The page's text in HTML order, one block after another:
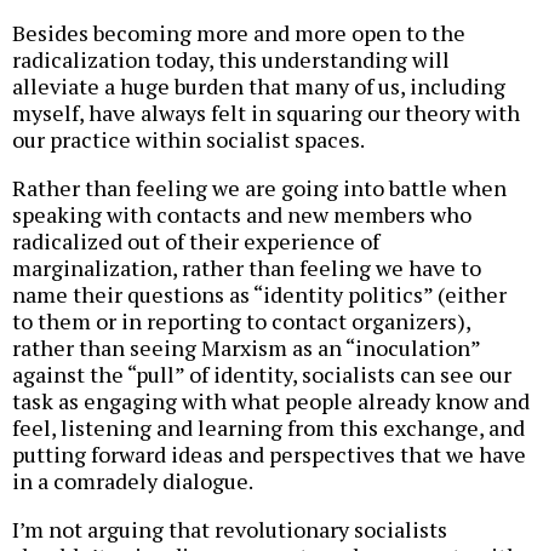
Besides becoming more and more open to the
radicalization today, this understanding will
alleviate a huge burden that many of us, including
myself, have always felt in squaring our theory with
our practice within socialist spaces.
Rather than feeling we are going into battle when
speaking with contacts and new members who
radicalized out of their experience of
marginalization, rather than feeling we have to
name their questions as “identity politics” (either
to them or in reporting to contact organizers),
rather than seeing Marxism as an “inoculation”
against the “pull” of identity, socialists can see our
task as engaging with what people already know and
feel, listening and learning from this exchange, and
putting forward ideas and perspectives that we have
in a comradely dialogue.
I’m not arguing that revolutionary socialists